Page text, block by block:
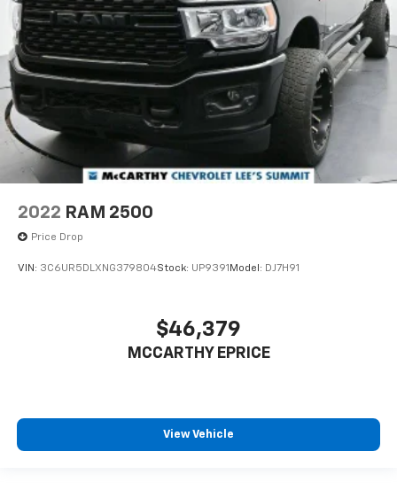
2022 RAM 2500
Price Drop
VIN: 3C6UR5DLXNG379804Stock: UP9391 Model: DJ7H91
$46,379
MCCARTHY EPRICE
View Vehicle